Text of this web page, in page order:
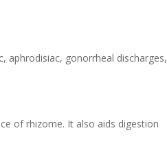
aphrodisiac, gonorrheal discharges,
of rhizome. It also aids digestion